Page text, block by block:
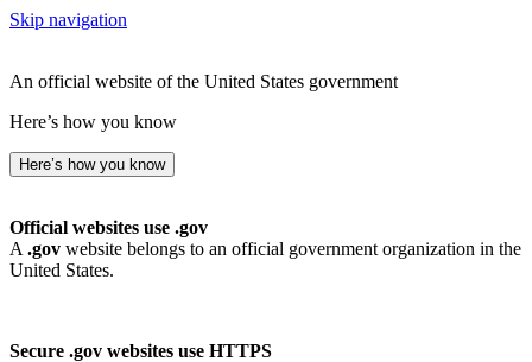
Skip navigation
An official website of the United States government
Here’s how you know
Here’s how you know
Official websites use .gov
A .gov website belongs to an official government organization in the
United States.
Secure .gov websites use HTTPS